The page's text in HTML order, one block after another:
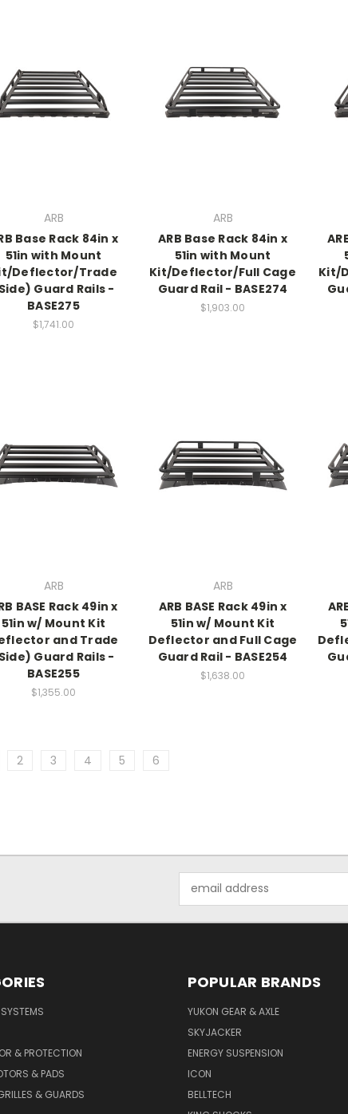
ARB
Base Rack 84in x
51in with Mount
Deflector/Trade
Guard Rails -
BASE275
$1,741.00
ARB
ARB Base Rack 84in x
51in with Mount
Kit/Deflector/Full Cage
Guard Rail - BASE274
$1,903.00
Kit/
ARB
BASE Rack 49in x
51in w/ Mount Kit
and Trade
Guard Rails -
BASE255
$1,355.00
ARB
ARB BASE Rack 49in x
51in w/ Mount Kit
Deflector and Full Cage
Guard Rail - BASE254
$1,638.00
2 3 4 5 6
Address
& PROTECTION
& PADS
& GUARDS
POPULAR BRANDS
YUKON GEAR & AXLE
SKYJACKER
ENERGY SUSPENSION
ICON
BELLTECH